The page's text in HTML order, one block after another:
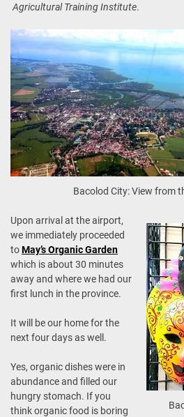
Agricultural Training Institute.
Bacolod City: View from
Upon arrival at the airport,
we immediately proceeded
toMay’s Organic Garden
which is about 30 minutes
away and where we had our
first lunch in the province.
It will be our home for the
next four days as well.
Yes, organic dishes were in
abundance and filled our
hungry stomach. If you
think organic food is boring